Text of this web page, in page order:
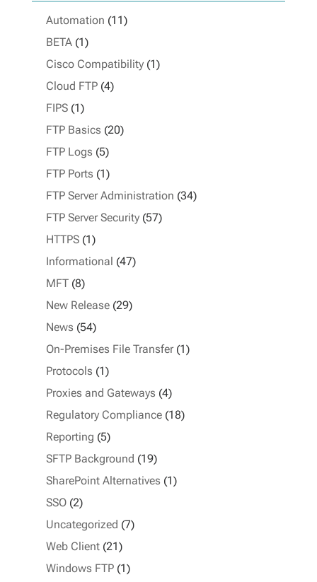
Automation (11)
BETA(1)
Cisco Compatibility(1)
Cloud FTP(4)
FIPS(1)
FTP Basics (20)
FTP Logs (5)
FTP Ports (1)
FTP Server Administration (34)
FTP Server Security(57)
HTTPS(1)
Informational (47)
MFT(8)
New Release(29)
News (54)
On-Premises File Transfer(1)
Protocols (1)
Proxies and Gateways (4)
Regulatory Compliance(18)
Reporting (5)
SFTP Background (19)
SharePoint Alternatives (1)
SSO(2)
Uncategorized (7)
Web Client(21)
Windows FTP(1)